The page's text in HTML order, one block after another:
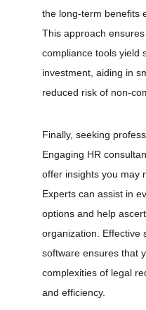
the long-term benefits
This approach
compliance tools yield
investment, aiding in
reduced risk of non-
Finally, seeking
Engaging HR
offer insights you may
Experts can assist in
options and help
organization. Effective
software ensures that
complexities of legal
and efficiency.